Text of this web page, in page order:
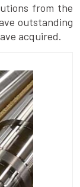
from the
outstanding
acquired.